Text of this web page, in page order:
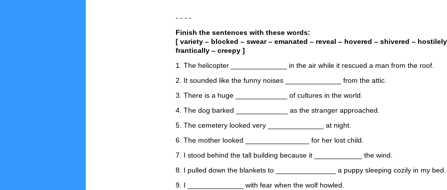
- - - -
Finish the sentences with these words:
[ variety – blocked – swear – emanated – reveal – hovered – shivered –
frantically – creepy ]
1. The helicopter ______________ in the air while it rescued a man from the roof.
2. It sounded like the funny noises ______________ from the attic.
3. There is a huge _____________ of cultures in the world.
4. The dog barked _____________ as the stranger approached.
5. The cemetery looked very ______________ at night.
6. The mother looked ________________ for her lost child.
7. I stood behind the tall building because it ____________ the wind.
8. I pulled down the blankets to _______________ a puppy sleeping cozily in my bed.
9. I ______________ with fear when the wolf howled.